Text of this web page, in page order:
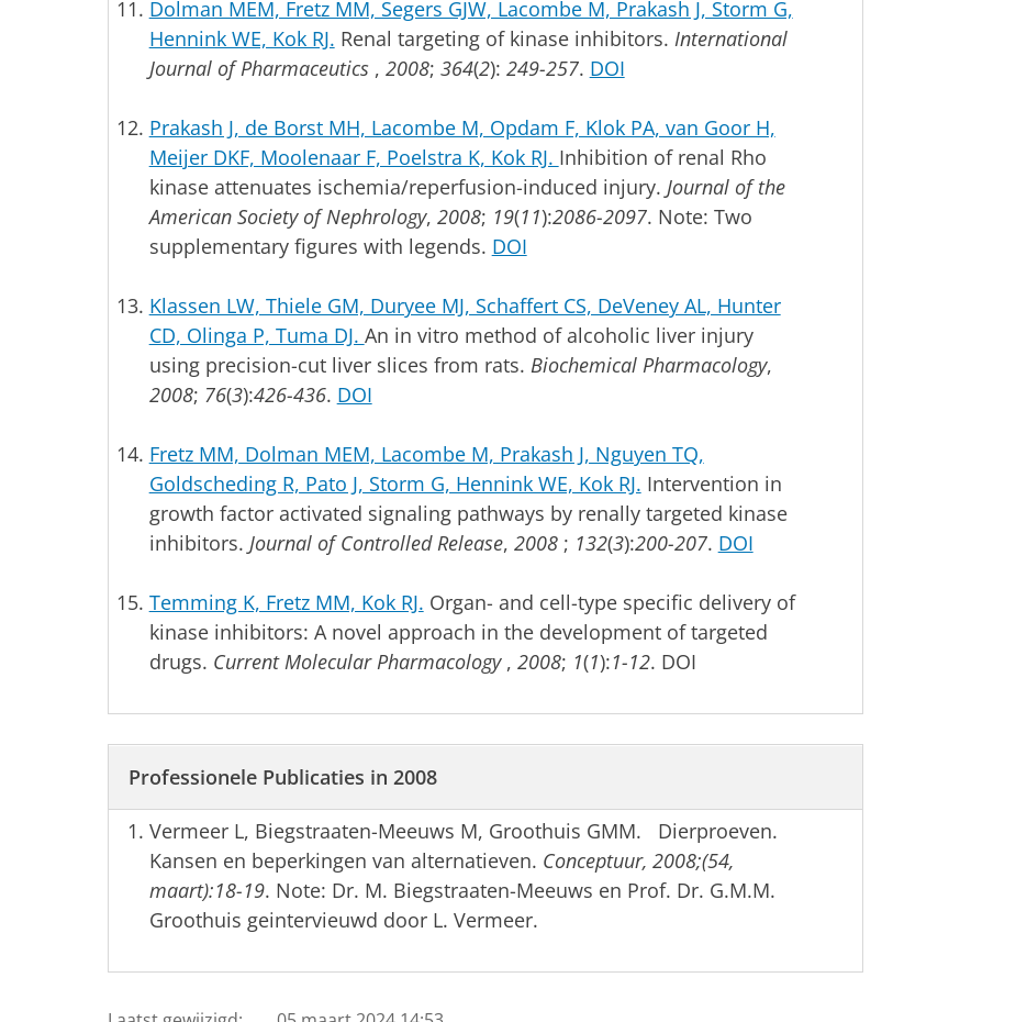
Dolman MEM, Fretz MM, Segers GJW, Lacombe M, Prakash J, Storm G,
Hennink WE, Kok RJ. Renal targeting of kinase inhibitors. International
Journal of Pharmaceutics , 2008; 364(2): 249-257. DOI
Prakash J, de Borst MH, Lacombe M, Opdam F, Klok PA, van Goor H,
Meijer DKF, Moolenaar F, Poelstra K, Kok RJ. Inhibition of renal Rho
kinase attenuates ischemia/reperfusion-induced injury. Journal of the
American Society of Nephrology, 2008; 19(11):2086-2097. Note: Two
supplementary figures with legends. DOI
Klassen LW, Thiele GM, Duryee MJ, Schaffert CS, DeVeney AL, Hunter
CD, Olinga P, Tuma DJ. An in vitro method of alcoholic liver injury
using precision-cut liver slices from rats. Biochemical Pharmacology,
2008; 76(3):426-436. DOI
Fretz MM, Dolman MEM, Lacombe M, Prakash J, Nguyen TQ,
Goldscheding R, Pato J, Storm G, Hennink WE, Kok RJ. Intervention in
growth factor activated signaling pathways by renally targeted kinase
inhibitors. Journal of Controlled Release, 2008; 132(3):200-207. DOI
Temming K, Fretz MM, Kok RJ. Organ- and cell-type specific delivery of
kinase inhibitors: A novel approach in the development of targeted
drugs. Current Molecular Pharmacology , 2008; 1(1):1-12. DOI
Professionele Publicaties in 2008
Vermeer L, Biegstraaten-Meeuws M, Groothuis GMM. Dierproeven.
Kansen en beperkingen van alternatieven. Conceptuur, 2008;(54,
maart):18-19. Note: Dr. M. Biegstraaten-Meeuws en Prof. Dr. G.M.M.
Groothuis geintervieuwd door L. Vermeer.